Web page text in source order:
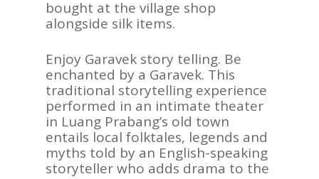
bought at the village shop
alongside silk items.
Enjoy Garavek story telling. Be
enchanted by a Garavek. This
traditional storytelling experience
performed in an intimate theater
in Luang Prabang’s old town
entails local folktales, legends and
myths told by an English-speaking
storyteller who adds drama to the